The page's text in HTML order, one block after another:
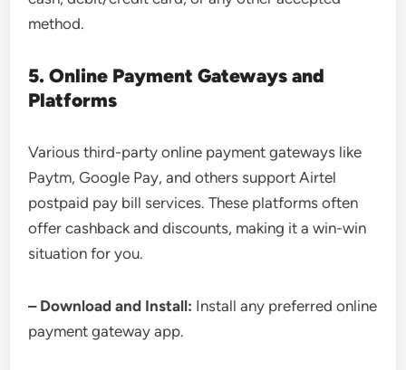
method.
5. Online Payment Gateways and
Platforms
Various third-party online payment gateways like
Paytm, Google Pay, and others support Airtel
postpaid pay bill services. These platforms often
offer cashback and discounts, making it a win-win
situation for you.
– Download and Install: Install any preferred online
payment gateway app.